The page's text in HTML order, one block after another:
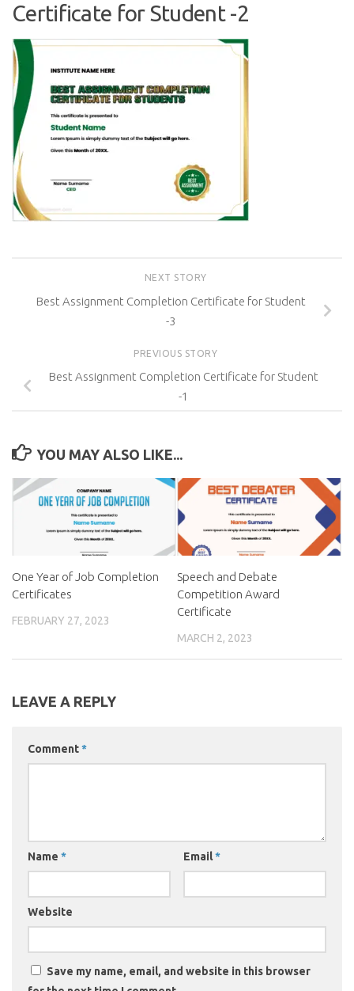
Certificate for Student -2
NEXT STORY
Best Assignment Completion Certificate for Student
-3
PREVIOUS STORY
Best Assignment Completion Certificate for Student
-1
YOU MAY ALSO LIKE...
One Year of Job Completion
Certificates
FEBRUARY 27, 2023
Speech and Debate
Competition Award
Certificate
MARCH 2, 2023
LEAVE A REPLY
Comment*
Name * Email*
Website
Save my name, email, and website in this browser